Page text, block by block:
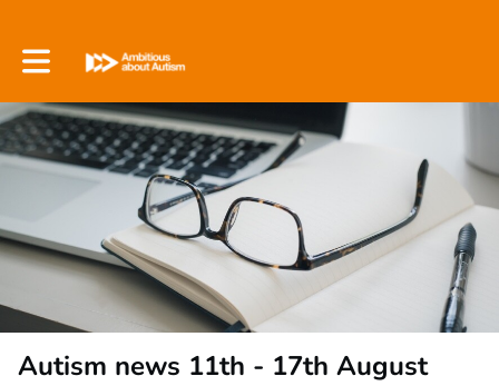
Toggle main navigation
Autism news 11th - 17th August